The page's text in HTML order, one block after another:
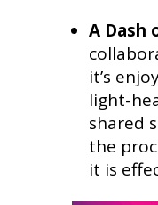
A Dash
it’s
light-
shared
the
it is